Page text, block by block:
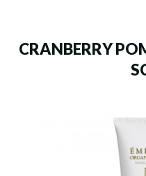
CRANBERRY